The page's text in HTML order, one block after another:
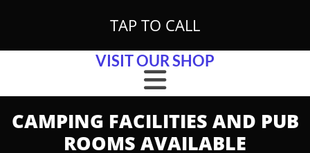
TAP TO CALL
VISIT OUR SHOP
CAMPING FACILITIES AND PUB
ROOMS AVAILABLE